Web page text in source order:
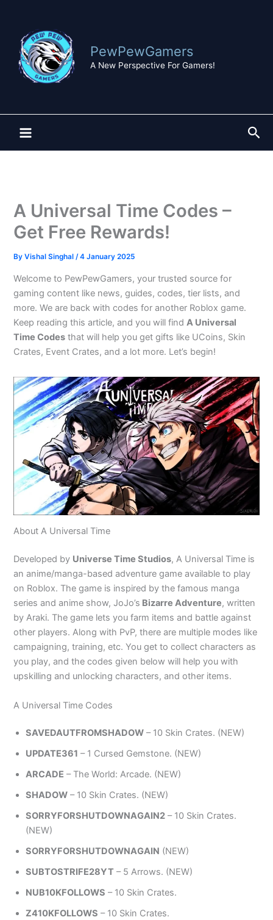
content
PewPewGamers
A New Perspective For Gamers!
A Universal Time Codes –
Get Free Rewards!
ByVishal Singhal/4 January 2025
Welcome to PewPewGamers, your trusted source for
gaming content like news, guides, codes, tier lists, and
more. We are back with codes for another Roblox game.
Keep reading this article, and you will findA Universal
Time Codes that will help you get gifts like UCoins, Skin
Crates, Event Crates, and a lot more. Let’s begin!
About A Universal Time
Developed by Universe Time Studios, A Universal Time is
an anime/manga-based adventure game available to play
on Roblox. The game is inspired by the famous manga
series and anime show, JoJo’s Bizarre Adventure, written
by Araki. The game lets you farm items and battle against
other players. Along with PvP, there are multiple modes like
campaigning, training, etc. You get to collect characters as
you play, and the codes given below will help you with
upskilling and unlocking characters, and other items.
A Universal Time Codes
SAVEDAUTFROMSHADOW – 10 Skin Crates. (NEW)
UPDATE361 – 1 Cursed Gemstone. (NEW)
ARCADE – The World: Arcade. (NEW)
SHADOW – 10 Skin Crates. (NEW)
SORRYFORSHUTDOWNAGAIN2 – 10 Skin Crates.
(NEW)
SORRYFORSHUTDOWNAGAIN (NEW)
SUBTOSTRIFE28YT – 5 Arrows. (NEW)
NUB10KFOLLOWS – 10 Skin Crates.
Z410KFOLLOWS – 10 Skin Crates.